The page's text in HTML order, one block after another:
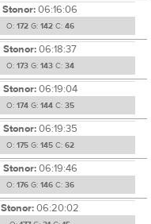
Stonor:06:16:06
O: 172G: 142C: 46
Stonor:06:18:37
O: 173G: 143C: 34
Stonor:06:19:04
O: 174G: 144C: 35
Stonor:06:19:35
O: 175G: 145C: 62
Stonor:06:19:46
O: 176G: 146C: 36
Stonor:06:20:02